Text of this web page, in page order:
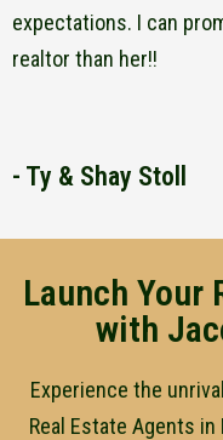
expectations. I can
realtor than her!!
- Ty & Shay Stoll
Launch Your
with
Experience the
Real Estate Agents